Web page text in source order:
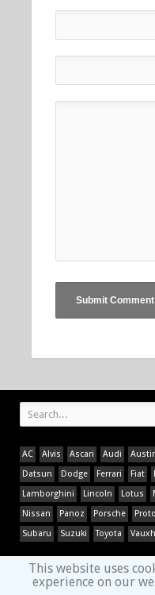
AC Alvis Ascari Audi
Datsun
Dodge Ferrari Fiat
Lamborghini
Lincoln Lotus
Nissan
Panoz Porsche
Subaru
Suzuki Toyota
This website uses
experience on our